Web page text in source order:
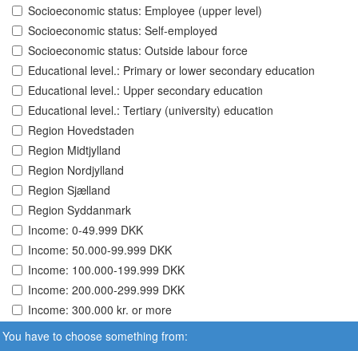
Socioeconomic status: Employee (upper level)
Socioeconomic status: Self-employed
Socioeconomic status: Outside labour force
Educational level.: Primary or lower secondary education
Educational level.: Upper secondary education
Educational level.: Tertiary (university) education
Region Hovedstaden
Region Midtjylland
Region Nordjylland
Region Sjælland
Region Syddanmark
Income: 0-49.999 DKK
Income: 50.000-99.999 DKK
Income: 100.000-199.999 DKK
Income: 200.000-299.999 DKK
Income: 300.000 kr. or more
You have to choose something from: